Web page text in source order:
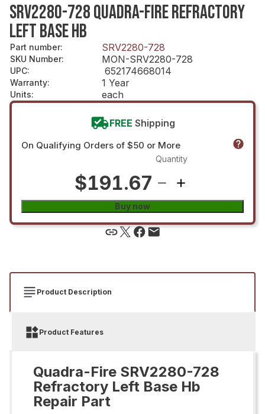
SRV2280-728 QUADRA-FIRE REFRACTORY
LEFT BASE HB
Part number: SRV2280-728
SKU Number: MON-SRV2280-728
UPC: 652174668014
Warranty: 1 Year
Units: each
FREE Shipping
On Qualifying Orders of $50 or More
$191.67
Quantity
Buy now
Product Description
Product Features
Quadra-Fire SRV2280-728
Refractory Left Base Hb
Repair Part